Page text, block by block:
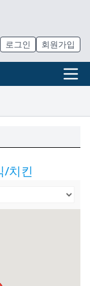
로그인 회원가입
/치킨